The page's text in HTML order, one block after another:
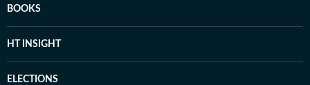
BOOKS
HT INSIGHT
ELECTIONS